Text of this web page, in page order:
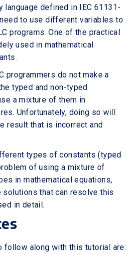
language defined in IEC 61131-
to use different variables to
programs. One of the practical
used in mathematical
programmers do not make a
typed and non-typed
a mixture of them in
Unfortunately, doing so will
result that is incorrect and
types of constants (typed
of using a mixture of
in mathematical equations,
that can resolve this
in detail.
follow along with this tutorial are: